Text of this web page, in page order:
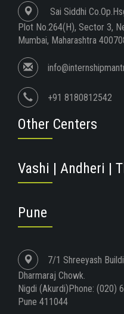
Sai Siddhi
Plot No.264(H), Sector 3,
Mumbai, Maharashtra
+91 8180812542
Other Centers
Vashi | Andheri |
Pune
7/1 Shreeyash
Dharmaraj Chowk.
Nigdi (Akurdi)Phone: (020)
Pune 411044